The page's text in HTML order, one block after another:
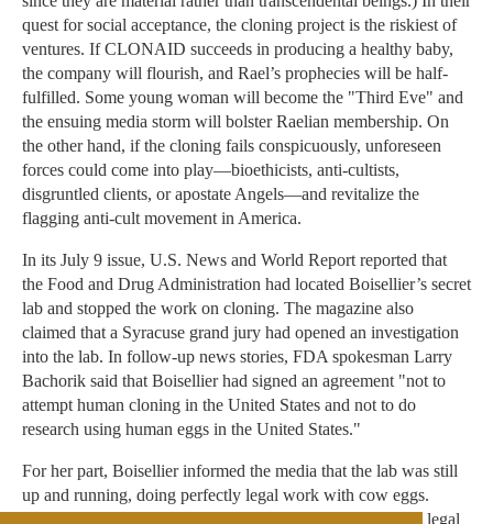
quest for social acceptance, the cloning project is the riskiest of
ventures. If CLONAID succeeds in producing a healthy baby,
the company will flourish, and Rael’s prophecies will be half-
fulfilled. Some young woman will become the "Third Eve" and
the ensuing media storm will bolster Raelian membership. On
the other hand, if the cloning fails conspicuously, unforeseen
forces could come into play—bioethicists, anti-cultists,
disgruntled clients, or apostate Angels—and revitalize the
flagging anti-cult movement in America.
In its July 9 issue, U.S. News and World Report reported that
the Food and Drug Administration had located Boisellier’s secret
lab and stopped the work on cloning. The magazine also
claimed that a Syracuse grand jury had opened an investigation
into the lab. In follow-up news stories, FDA spokesman Larry
Bachorik said that Boisellier had signed an agreement "not to
attempt human cloning in the United States and not to do
research using human eggs in the United States."
For her part, Boisellier informed the media that the lab was still
up and running, doing perfectly legal work with cow eggs.
"And we are setting up a lab in another country where it’s legal